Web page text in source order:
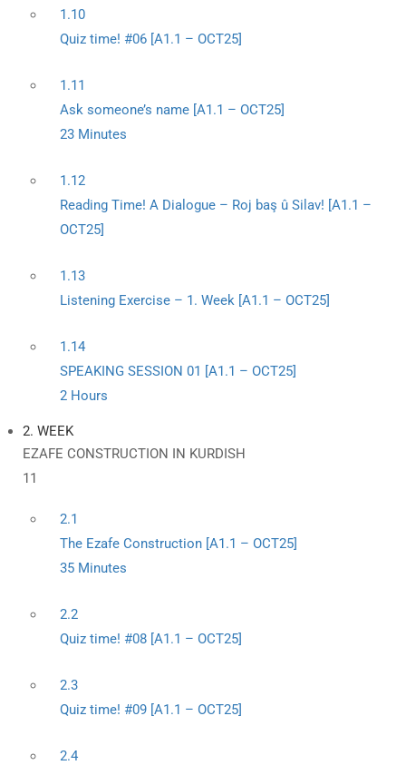
1.10
Quiz time! #06 [A1.1 – OCT25]
1.11
Ask someone’s name [A1.1 – OCT25]
23 Minutes
1.12
Reading Time! A Dialogue – Roj baş û Silav! [A1.1 –
OCT25]
1.13
Listening Exercise – 1. Week [A1.1 – OCT25]
1.14
SPEAKING SESSION 01 [A1.1 – OCT25]
2 Hours
2. WEEK
EZAFE CONSTRUCTION IN KURDISH
11
2.1
The Ezafe Construction [A1.1 – OCT25]
35 Minutes
2.2
Quiz time! #08 [A1.1 – OCT25]
2.3
Quiz time! #09 [A1.1 – OCT25]
2.4